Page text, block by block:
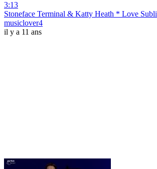
3:13
Stoneface Terminal & Katty Heath * Love
musiclover4
il y a 11 ans